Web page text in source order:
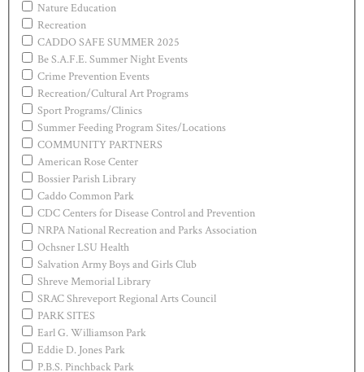
Nature Education
Recreation
CADDO SAFE SUMMER 2025
Be S.A.F.E. Summer Night Events
Crime Prevention Events
Recreation/Cultural Art Programs
Sport Programs/Clinics
Summer Feeding Program Sites/Locations
COMMUNITY PARTNERS
American Rose Center
Bossier Parish Library
Caddo Common Park
CDC Centers for Disease Control and Prevention
NRPA National Recreation and Parks Association
Ochsner LSU Health
Salvation Army Boys and Girls Club
Shreve Memorial Library
SRAC Shreveport Regional Arts Council
PARK SITES
Earl G. Williamson Park
Eddie D. Jones Park
P.B.S. Pinchback Park